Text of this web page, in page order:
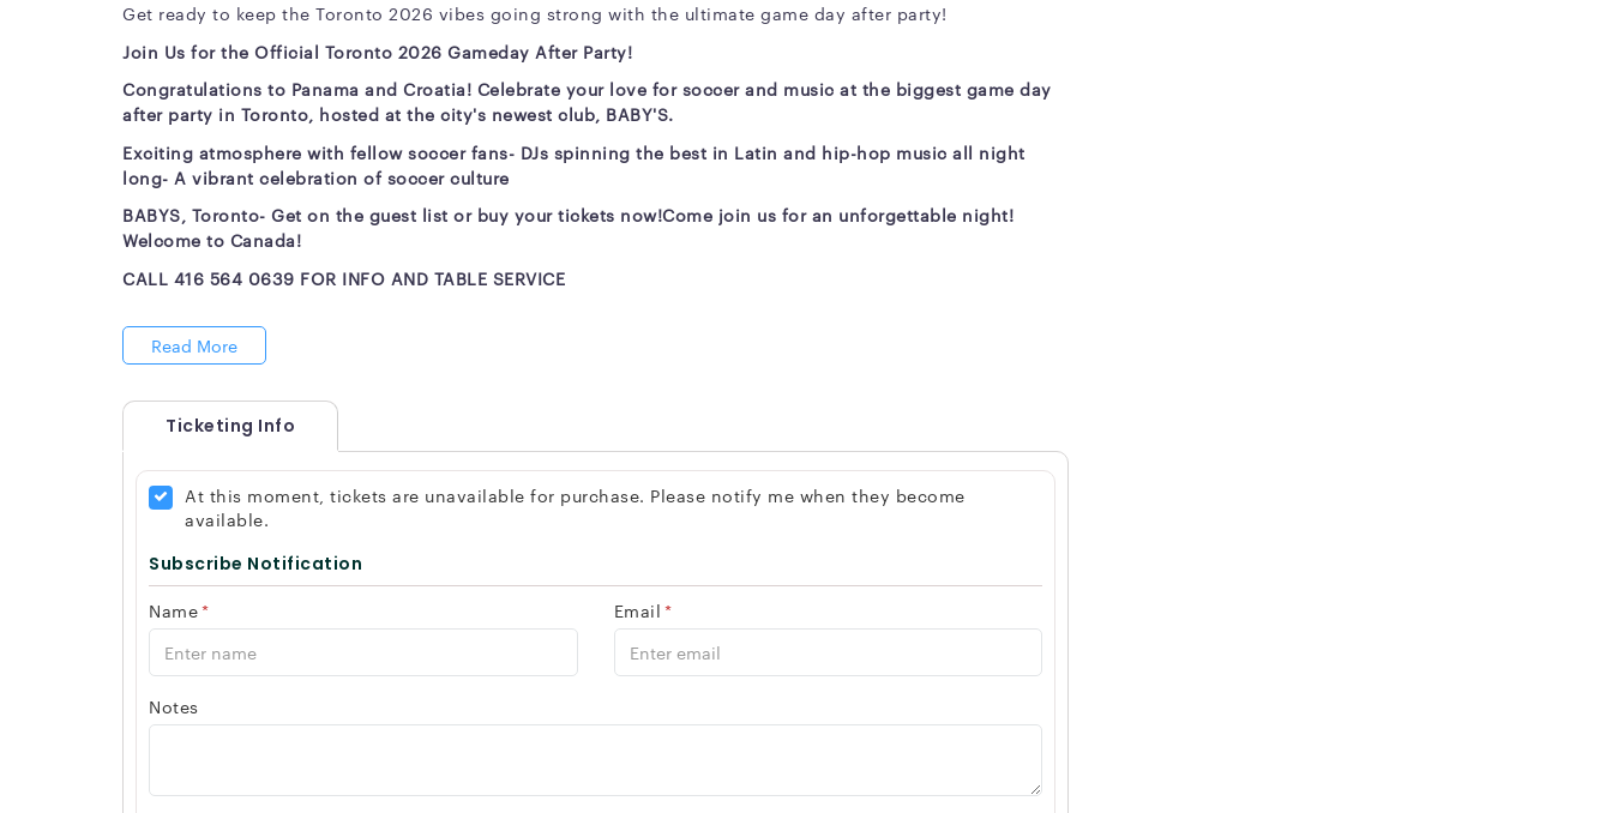
Get ready to keep the Toronto 2026 vibes going strong with the ultimate game day after party!
Join Us for the Official Toronto 2026 Gameday After Party!
Congratulations to Panama and Croatia! Celebrate your love for soccer and music at the biggest game day
after party in Toronto, hosted at the city's newest club, BABY'S.
Exciting atmosphere with fellow soccer fans- DJs spinning the best in Latin and hip-hop music all night
long- A vibrant celebration of soccer culture
BABYS, Toronto- Get on the guest list or buy your tickets now!Come join us for an unforgettable night!
Welcome to Canada!
CALL 416 564 0639 FOR INFO AND TABLE SERVICE
Read More
Ticketing Info
At this moment, tickets are unavailable for purchase. Please notify me when they become
available.
Subscribe Notification
Name* Email *
Notes